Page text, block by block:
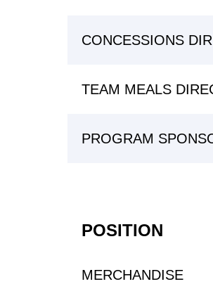
CONCESSIONS
TEAM MEALS
PROGRAM
POSITION
MERCHANDISE